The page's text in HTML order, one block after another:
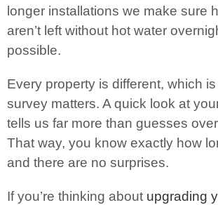
longer installations we make sure
aren’t left without hot water
possible.
Every property is different, which
survey matters. A quick look at
tells us far more than guesses
That way, you know exactly how
and there are no surprises.
If you’re thinking about upgrading